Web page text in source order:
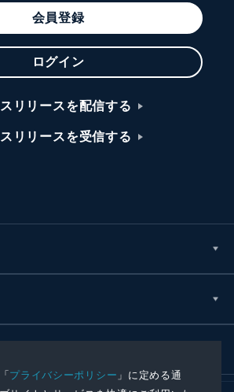
プライバシーポリシー 」に定める通
会員登録
ログイン
リリースを配信する
リリースを受信する